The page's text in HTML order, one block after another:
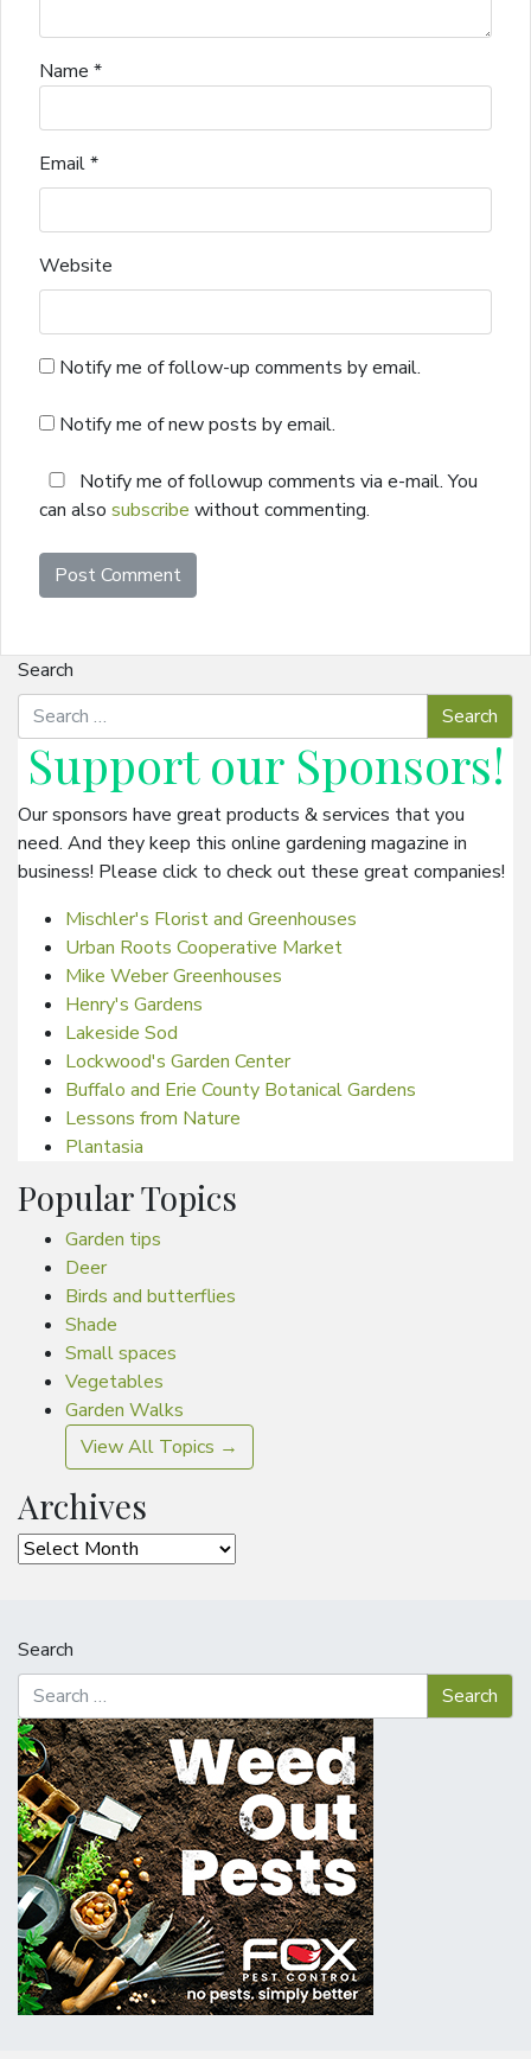
Name *
Email*
Website
Notify me of follow-up comments by email.
Notify me of new posts by email.
Notify me of followup comments via e-mail. You
can also subscribe without commenting.
Search
Support our Sponsors!
Our sponsors have great products & services that you
need. And they keep this online gardening magazine in
business! Please click to check out these great companies!
Mischler's Florist and Greenhouses
Urban Roots Cooperative Market
Mike Weber Greenhouses
Henry's Gardens
Lakeside Sod
Lockwood's Garden Center
Buffalo and Erie County Botanical Gardens
Lessons from Nature
Plantasia
Popular Topics
Garden tips
Deer
Birds and butterflies
Shade
Small spaces
Vegetables
Garden Walks
View All Topics →
Archives
Archives
Search